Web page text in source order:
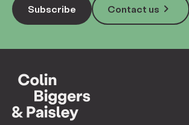
Subscribe keyboard_arrow_right
Contact us